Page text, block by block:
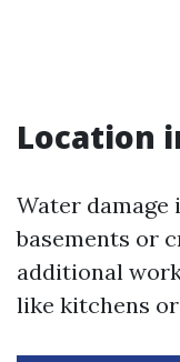
Location
Water damage
basements or
additional
like kitchens